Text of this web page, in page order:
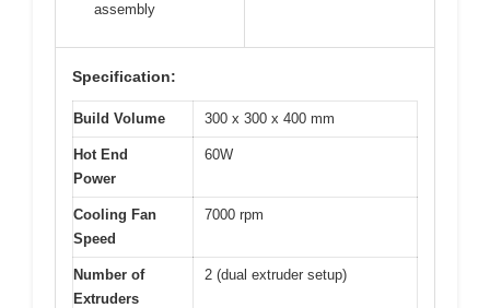
assembly
Specification:
Build Volume 300 x 300 x 400 mm
Hot End
Power
60W
Cooling Fan
Speed
7000 rpm
Number of
Extruders
2 (dual extruder setup)